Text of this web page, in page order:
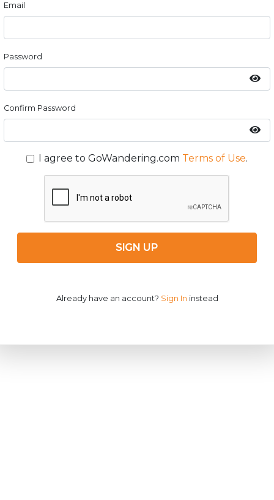
Email
Password
Confirm Password
I agree to GoWandering.com Terms of Use.
SIGN UP
Already have an account? Sign In instead